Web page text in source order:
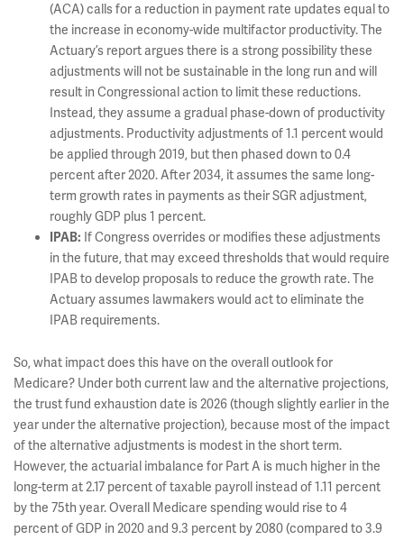
(ACA) calls for a reduction in payment rate updates equal to
the increase in economy-wide multifactor productivity. The
Actuary’s report argues there is a strong possibility these
adjustments will not be sustainable in the long run and will
result in Congressional action to limit these reductions.
Instead, they assume a gradual phase-down of productivity
adjustments. Productivity adjustments of 1.1 percent would
be applied through 2019, but then phased down to 0.4
percent after 2020. After 2034, it assumes the same long-
term growth rates in payments as their SGR adjustment,
roughly GDP plus 1 percent.
IPAB: If Congress overrides or modifies these adjustments
in the future, that may exceed thresholds that would require
IPAB to develop proposals to reduce the growth rate. The
Actuary assumes lawmakers would act to eliminate the
IPAB requirements.
So, what impact does this have on the overall outlook for
Medicare? Under both current law and the alternative projections,
the trust fund exhaustion date is 2026 (though slightly earlier in the
year under the alternative projection), because most of the impact
of the alternative adjustments is modest in the short term.
However, the actuarial imbalance for Part A is much higher in the
long-term at 2.17 percent of taxable payroll instead of 1.11 percent
by the 75th year. Overall Medicare spending would rise to 4
percent of GDP in 2020 and 9.3 percent by 2080 (compared to 3.9